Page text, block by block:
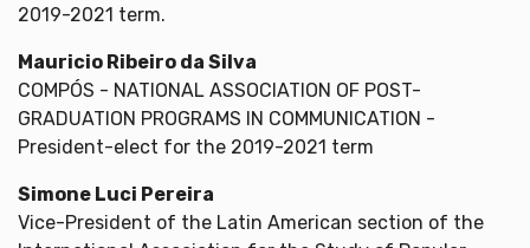
2019-2021 term.
Mauricio Ribeiro da Silva
COMPÓS - NATIONAL ASSOCIATION OF POST-
GRADUATION PROGRAMS IN COMMUNICATION -
President-elect for the 2019-2021 term
Simone Luci Pereira
Vice-President of the Latin American section of the